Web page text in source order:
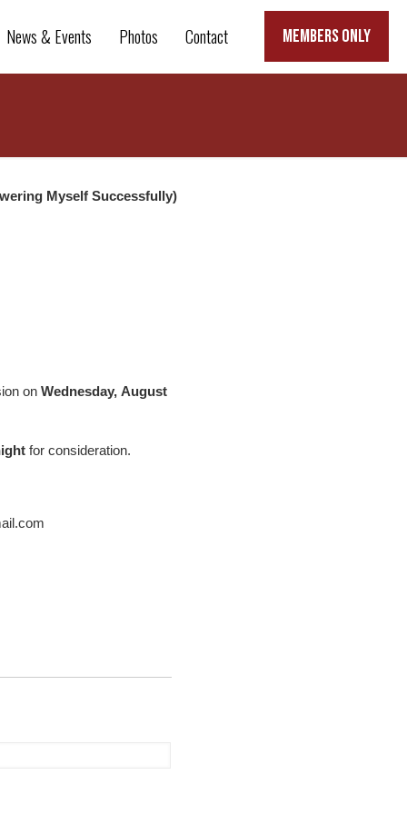
News & Events Photos Contact MEMBERS ONLY
Myself Successfully)
on Wednesday, August
for consideration.